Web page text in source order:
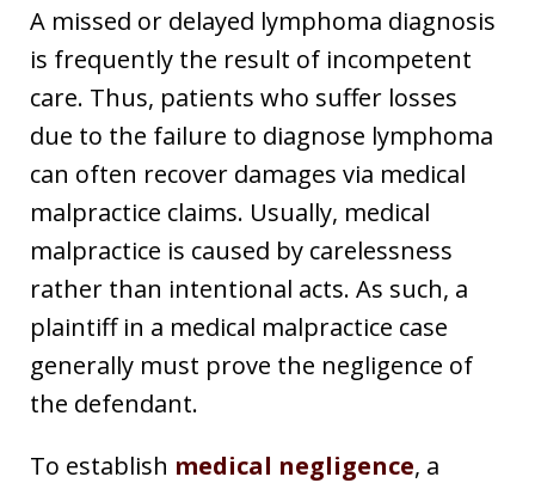
A missed or delayed lymphoma diagnosis
is frequently the result of incompetent
care. Thus, patients who suffer losses
due to the failure to diagnose lymphoma
can often recover damages via medical
malpractice claims. Usually, medical
malpractice is caused by carelessness
rather than intentional acts. As such, a
plaintiff in a medical malpractice case
generally must prove the negligence of
the defendant.
To establish medical negligence, a